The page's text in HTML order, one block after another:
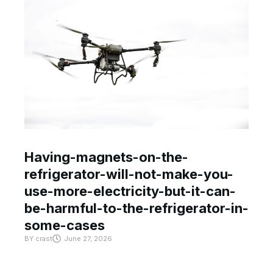
Having-magnets-on-the-
refrigerator-will-not-make-you-
use-more-electricity-but-it-can-
be-harmful-to-the-refrigerator-in-
some-cases
BY crast June 27, 2026